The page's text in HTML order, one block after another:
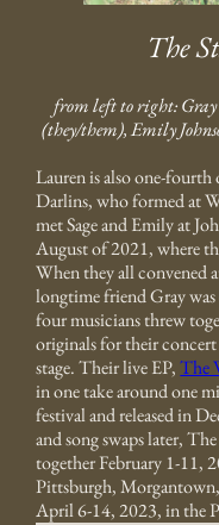
The
from left to right: Gray
(they/them), Emily
Lauren is also one-
Darlins, who formed at
met Sage and Emily at
August of 2021, where
When they all convened
longtime friend Gray
four musicians threw
originals for their
stage. Their live EP,The
in one take around one
festival and released in
and song swaps later,
together February 1-11,
Pittsburgh,
April 6-14, 2023, in the